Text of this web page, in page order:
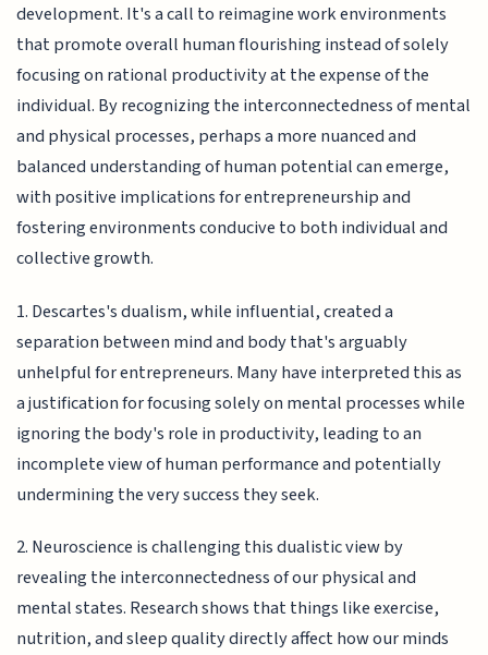
development. It's a call to reimagine work environments
that promote overall human flourishing instead of solely
focusing on rational productivity at the expense of the
individual. By recognizing the interconnectedness of mental
and physical processes, perhaps a more nuanced and
balanced understanding of human potential can emerge,
with positive implications for entrepreneurship and
fostering environments conducive to both individual and
collective growth.
1. Descartes's dualism, while influential, created a
separation between mind and body that's arguably
unhelpful for entrepreneurs. Many have interpreted this as
a justification for focusing solely on mental processes while
ignoring the body's role in productivity, leading to an
incomplete view of human performance and potentially
undermining the very success they seek.
2. Neuroscience is challenging this dualistic view by
revealing the interconnectedness of our physical and
mental states. Research shows that things like exercise,
nutrition, and sleep quality directly affect how our minds